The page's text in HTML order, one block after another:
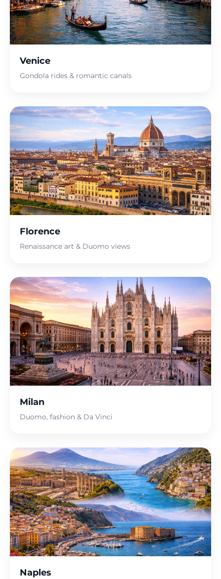
Venice
Gondola rides & romantic canals
Florence
Renaissance art & Duomo views
Milan
Duomo, fashion & Da Vinci
Naples